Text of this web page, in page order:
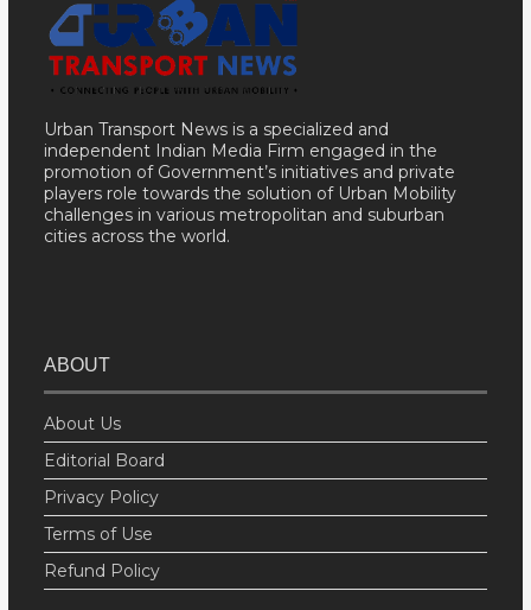
Urban Transport News is a specialized and
independent Indian Media Firm engaged in the
promotion of Government’s initiatives and private
players role towards the solution of Urban Mobility
challenges in various metropolitan and suburban
cities across the world.
ABOUT
About Us
Editorial Board
Privacy Policy
Terms of Use
Refund Policy